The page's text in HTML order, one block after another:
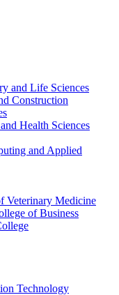
and Life Sciences
Construction
Health Sciences
and Applied
Veterinary Medicine
of Business
Technology